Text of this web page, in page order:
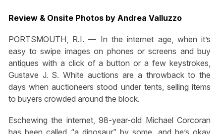
Review & Onsite Photos by Andrea Valluzzo
PORTSMOUTH, R.I. — In the internet age, when it’s
easy to swipe images on phones or screens and buy
antiques with a click of a button or a few keystrokes,
Gustave J. S. White auctions are a throwback to the
days when auctioneers stood under tents, selling items
to buyers crowded around the block.
Eschewing the internet, 98-year-old Michael Corcoran
has been called “a dinosaur” by some, and he’s okay